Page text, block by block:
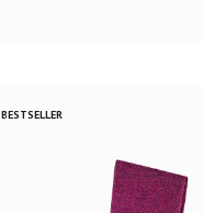
BESTSELLER